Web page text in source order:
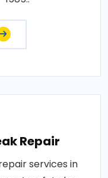
Repair
services in